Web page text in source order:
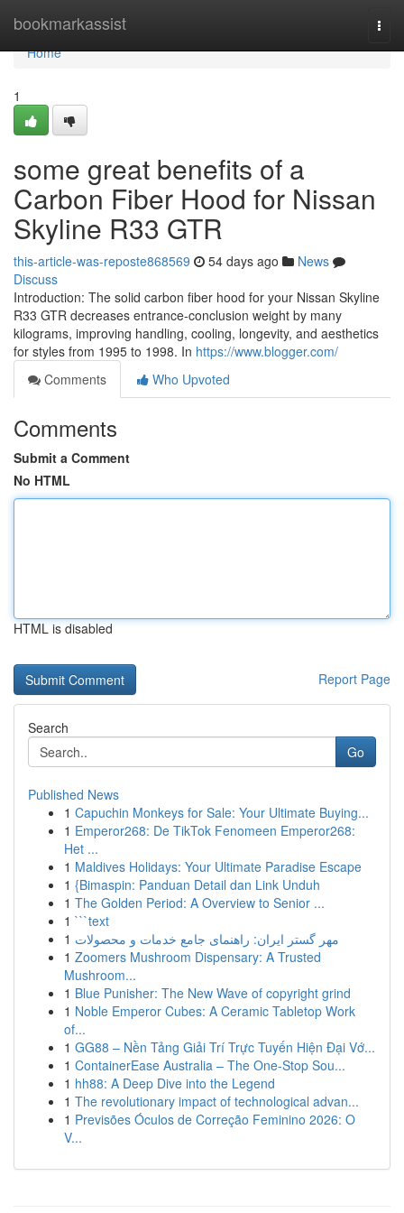
bookmarkassist
Home
Home
1
some great benefits of a
Carbon Fiber Hood for Nissan
Skyline R33 GTR
this-article-was-reposte868569 54 days ago
News
Discuss
Introduction: The solid carbon fiber hood for your Nissan Skyline
R33 GTR decreases entrance-conclusion weight by many
kilograms, improving handling, cooling, longevity, and aesthetics
for styles from 1995 to 1998. In https://www.blogger.com/
Comments
Who Upvoted
Comments
Submit a Comment
No HTML
HTML is disabled
Report Page
Search
Go
Published News
1 Capuchin Monkeys for Sale: Your Ultimate Buying...
1 Emperor268: De TikTok Fenomeen Emperor268:
Het ...
1 Maldives Holidays: Your Ultimate Paradise Escape
1 {Bimaspin: Panduan Detail dan Link Unduh
1 The Golden Period: A Overview to Senior ...
1 ```text
1 مهر گستر ایران: راهنمای جامع خدمات و محصولات
1 Zoomers Mushroom Dispensary: A Trusted
Mushroom...
1 Blue Punisher: The New Wave of copyright grind
1 Noble Emperor Cubes: A Ceramic Tabletop Work
of...
1 GG88 – Nền Tảng Giải Trí Trực Tuyến Hiện Đại Vớ...
1 ContainerEase Australia – The One-Stop Sou...
1 hh88: A Deep Dive into the Legend
1 The revolutionary impact of technological advan...
1 Previsões Óculos de Correção Feminino 2026: O
V...